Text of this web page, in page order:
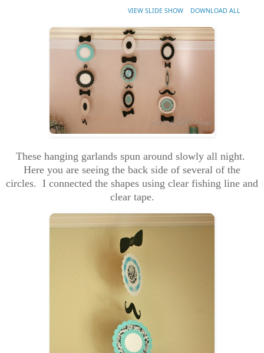
VIEW SLIDE SHOW DOWNLOAD ALL
These hanging garlands spun around slowly all night.
Here you are seeing the back side of several of the
circles. I connected the shapes using clear fishing line and
clear tape.